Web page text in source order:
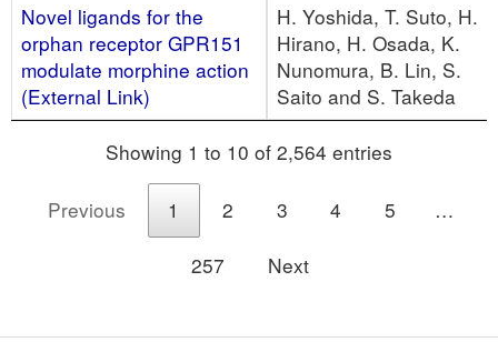
Novel ligands for the
orphan receptor GPR151
modulate morphine action
(External Link)
H. Yoshida, T. Suto, H.
Hirano, H. Osada, K.
Nunomura, B. Lin, S.
Saito and S. Takeda
Showing 1 to 10 of 2,564 entries
Previous 1 2 3 4 5
…
257
Next